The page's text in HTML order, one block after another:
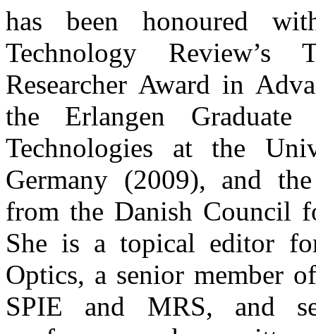
has been honoured
Technology
Researcher Award in
the Erlangen
Technologies at the
Germany (2009), and
from the Danish Council
She is a topical editor
Optics, a senior member
SPIE and MRS, and